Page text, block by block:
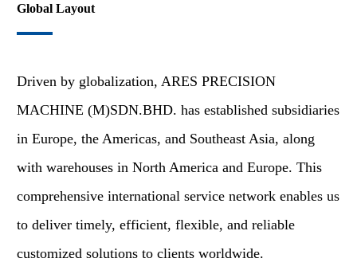
Global Layout
Driven by globalization, ARES PRECISION
MACHINE (M)SDN.BHD. has established subsidiaries
in Europe, the Americas, and Southeast Asia, along
with warehouses in North America and Europe. This
comprehensive international service network enables us
to deliver timely, efficient, flexible, and reliable
customized solutions to clients worldwide.